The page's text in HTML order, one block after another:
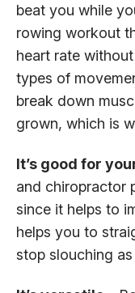
beat you while
rowing workout
heart rate
types of
break down
grown, which is
It’s good for
and chiropractor
since it helps to
helps you to
stop slouching